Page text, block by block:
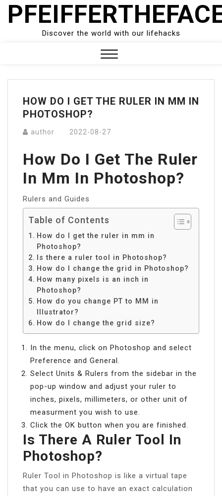
Skip
Discover the world with our lifehacks
Menu
HOW DO I GET THE RULER IN MM IN
PHOTOSHOP?
author 2022-08-27
How Do I Get The Ruler
In Mm In Photoshop?
Rulers and Guides
Table of Contents
How do I get the ruler in mm in
Photoshop?
Is there a ruler tool in Photoshop?
How do I change the grid in Photoshop?
How many pixels is an inch in
Photoshop?
How do you change PT to MM in
Illustrator?
How do I change the grid size?
In the menu, click on Photoshop and select
Preference and General.
Select Units & Rulers from the sidebar in the
pop-up window and adjust your ruler to
inches, pixels, millimeters, or other unit of
measurment you wish to use.
Click the OK button when you are finished.
Is There A Ruler Tool In
Photoshop?
Ruler Tool in Photoshop is like a virtual tape
that you can use to have an exact calculation